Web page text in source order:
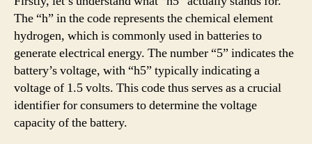
The “h” in the code represents the chemical element
hydrogen, which is commonly used in batteries to
generate electrical energy. The number “5” indicates the
battery’s voltage, with “h5” typically indicating a
voltage of 1.5 volts. This code thus serves as a crucial
identifier for consumers to determine the voltage
capacity of the battery.